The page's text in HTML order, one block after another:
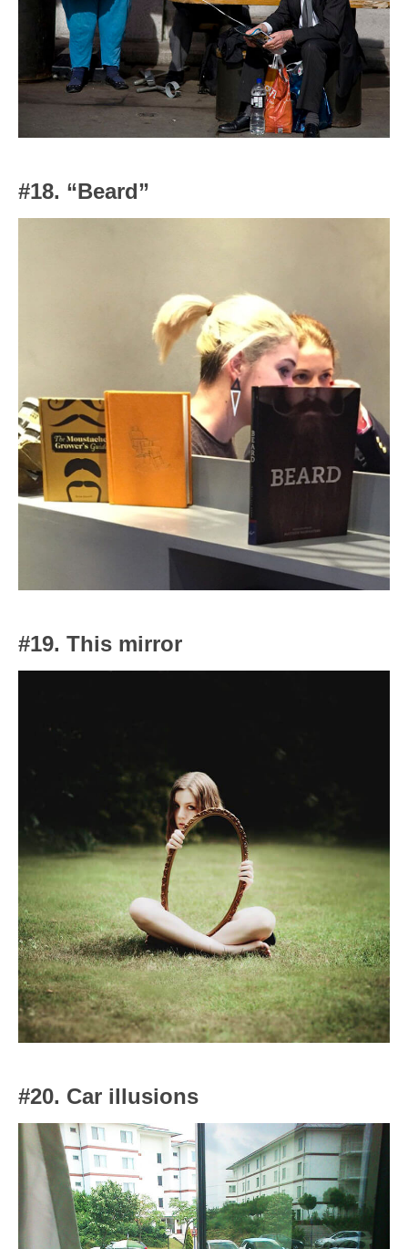
#18. “Beard”
#19. This mirror
#20. Car illusions